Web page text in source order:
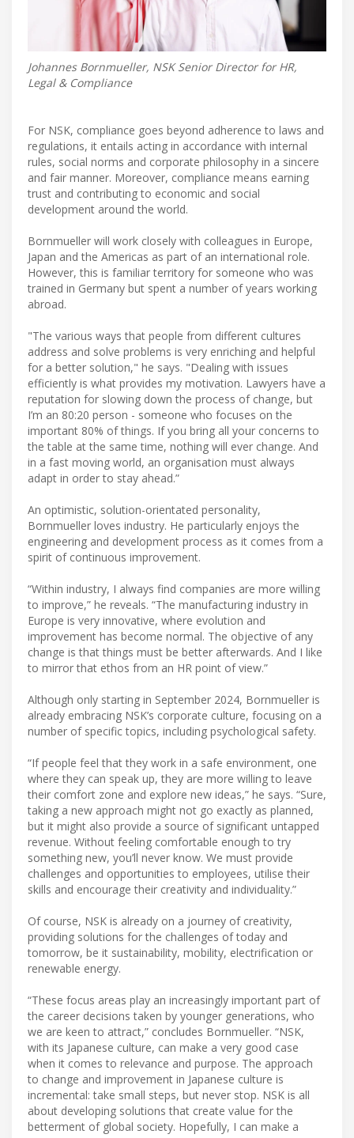
Johannes Bornmueller, NSK Senior Director for HR,
Legal & Compliance
For NSK, compliance goes beyond adherence to laws and
regulations, it entails acting in accordance with internal
rules, social norms and corporate philosophy in a sincere
and fair manner. Moreover, compliance means earning
trust and contributing to economic and social
development around the world.
Bornmueller will work closely with colleagues in Europe,
Japan and the Americas as part of an international role.
However, this is familiar territory for someone who was
trained in Germany but spent a number of years working
abroad.
"The various ways that people from different cultures
address and solve problems is very enriching and helpful
for a better solution," he says. "Dealing with issues
efficiently is what provides my motivation. Lawyers have a
reputation for slowing down the process of change, but
I’m an 80:20 person - someone who focuses on the
important 80% of things. If you bring all your concerns to
the table at the same time, nothing will ever change. And
in a fast moving world, an organisation must always
adapt in order to stay ahead.”
An optimistic, solution-orientated personality,
Bornmueller loves industry. He particularly enjoys the
engineering and development process as it comes from a
spirit of continuous improvement.
“Within industry, I always find companies are more willing
to improve,” he reveals. “The manufacturing industry in
Europe is very innovative, where evolution and
improvement has become normal. The objective of any
change is that things must be better afterwards. And I like
to mirror that ethos from an HR point of view.”
Although only starting in September 2024, Bornmueller is
already embracing NSK’s corporate culture, focusing on a
number of specific topics, including psychological safety.
“If people feel that they work in a safe environment, one
where they can speak up, they are more willing to leave
their comfort zone and explore new ideas,” he says. “Sure,
taking a new approach might not go exactly as planned,
but it might also provide a source of significant untapped
revenue. Without feeling comfortable enough to try
something new, you’ll never know. We must provide
challenges and opportunities to employees, utilise their
skills and encourage their creativity and individuality.”
Of course, NSK is already on a journey of creativity,
providing solutions for the challenges of today and
tomorrow, be it sustainability, mobility, electrification or
renewable energy.
“These focus areas play an increasingly important part of
the career decisions taken by younger generations, who
we are keen to attract,” concludes Bornmueller. “NSK,
with its Japanese culture, can make a very good case
when it comes to relevance and purpose. The approach
to change and improvement in Japanese culture is
incremental: take small steps, but never stop. NSK is all
about developing solutions that create value for the
betterment of global society. Hopefully, I can make a